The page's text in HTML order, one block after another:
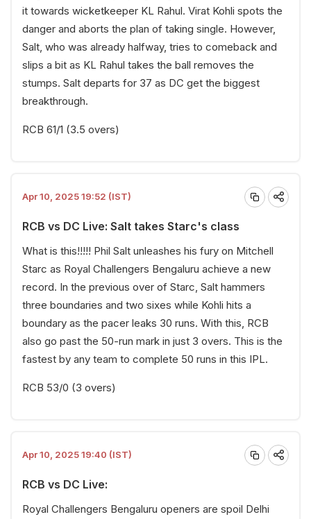
it towards wicketkeeper KL Rahul. Virat Kohli spots the
danger and aborts the plan of taking single. However,
Salt, who was already halfway, tries to comeback and
slips a bit as KL Rahul takes the ball removes the
stumps. Salt departs for 37 as DC get the biggest
breakthrough.
RCB 61/1 (3.5 overs)
Apr 10, 2025 19:52 (IST)
RCB vs DC Live: Salt takes Starc's class
What is this!!!!! Phil Salt unleashes his fury on Mitchell
Starc as Royal Challengers Bengaluru achieve a new
record. In the previous over of Starc, Salt hammers
three boundaries and two sixes while Kohli hits a
boundary as the pacer leaks 30 runs. With this, RCB
also go past the 50-run mark in just 3 overs. This is the
fastest by any team to complete 50 runs in this IPL.
RCB 53/0 (3 overs)
Apr 10, 2025 19:40 (IST)
RCB vs DC Live:
Royal Challengers Bengaluru openers are spoil Delhi